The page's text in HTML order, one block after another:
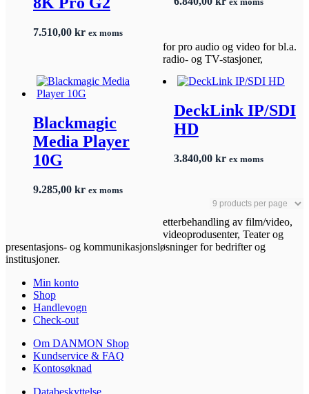
7.510,00 kr ex moms
Blackmagic
Media Player
10G
9.285,00 kr ex moms
DeckLink IP/SDI
HD
3.840,00 kr ex moms
for pro audio og video for bl.a.
radio- og TV-stasjoner,
etterbehandling av film/video,
videoprodusenter, Teater og
presentasjons- og kommunikasjonsløsninger for bedrifter og
institusjoner.
Min konto
Shop
Handlevogn
Check-out
Om DANMON Shop
Kundservice & FAQ
Kontosøknad
Databeskyttelse